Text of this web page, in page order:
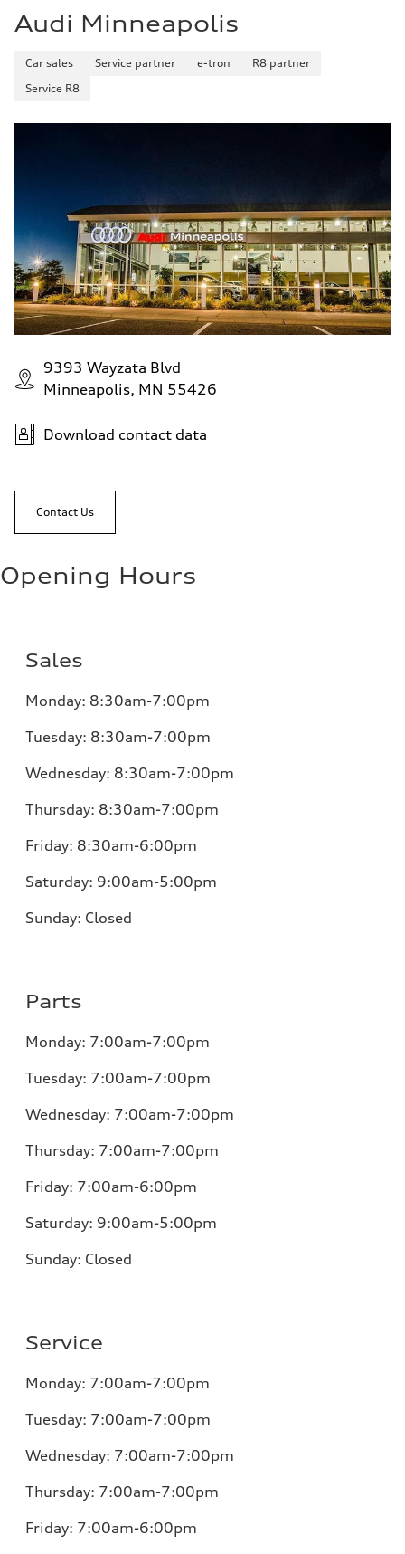
Audi Minneapolis
Car sales Service partner e-tron
R8 partner
Service R8
9393 Wayzata Blvd
Minneapolis, MN 55426
Download contact data
Contact Us
Opening Hours
Sales
Monday: 8:30am-7:00pm
Tuesday: 8:30am-7:00pm
Wednesday: 8:30am-7:00pm
Thursday: 8:30am-7:00pm
Friday: 8:30am-6:00pm
Saturday: 9:00am-5:00pm
Sunday: Closed
Parts
Monday: 7:00am-7:00pm
Tuesday: 7:00am-7:00pm
Wednesday: 7:00am-7:00pm
Thursday: 7:00am-7:00pm
Friday: 7:00am-6:00pm
Saturday: 9:00am-5:00pm
Sunday: Closed
Service
Monday: 7:00am-7:00pm
Tuesday: 7:00am-7:00pm
Wednesday: 7:00am-7:00pm
Thursday: 7:00am-7:00pm
Friday: 7:00am-6:00pm